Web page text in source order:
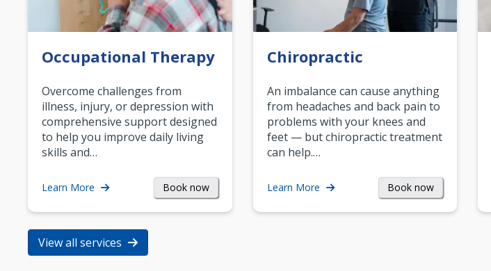
Occupational Therapy
Overcome challenges from
illness, injury, or depression with
comprehensive support designed
to help you improve daily living
skills and…
Learn More Book now
Chiropractic
An imbalance can cause anything
from headaches and back pain to
problems with your knees and
feet — but chiropractic treatment
can help.…
Learn More Book now
View all services